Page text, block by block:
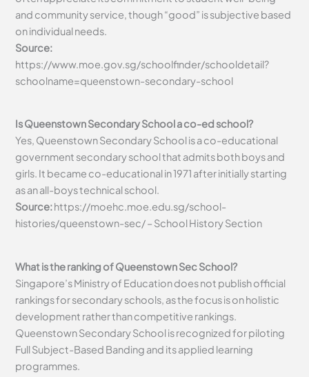
and community service, though “good” is subjective based
on individual needs.
Source:
https://www.moe.gov.sg/schoolfinder/schooldetail?
schoolname=queenstown-secondary-school
Is Queenstown Secondary School a co-ed school?
Yes, Queenstown Secondary School is a co-educational
government secondary school that admits both boys and
girls. It became co-educational in 1971 after initially starting
as an all-boys technical school.
Source:https://moehc.moe.edu.sg/school-
histories/queenstown-sec/ – School History Section
What is the ranking of Queenstown Sec School?
Singapore’s Ministry of Education does not publish official
rankings for secondary schools, as the focus is on holistic
development rather than competitive rankings.
Queenstown Secondary School is recognized for piloting
Full Subject-Based Banding and its applied learning
programmes.